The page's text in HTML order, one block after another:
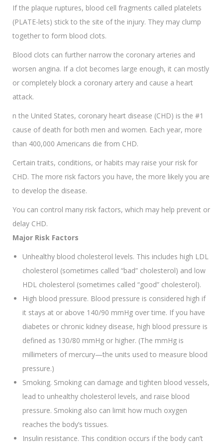
If the plaque ruptures, blood cell fragments called platelets
(PLATE-lets) stick to the site of the injury. They may clump
together to form blood clots.
Blood clots can further narrow the coronary arteries and
worsen angina. If a clot becomes large enough, it can mostly
or completely block a coronary artery and cause a heart
attack.
n the United States, coronary heart disease (CHD) is the #1
cause of death for both men and women. Each year, more
than 400,000 Americans die from CHD.
Certain traits, conditions, or habits may raise your risk for
CHD. The more risk factors you have, the more likely you are
to develop the disease.
You can control many risk factors, which may help prevent or
delay CHD.
Major Risk Factors
Unhealthy blood cholesterol levels. This includes high LDL
cholesterol (sometimes called “bad” cholesterol) and low
HDL cholesterol (sometimes called “good” cholesterol).
High blood pressure. Blood pressure is considered high if
it stays at or above 140/90 mmHg over time. If you have
diabetes or chronic kidney disease, high blood pressure is
defined as 130/80 mmHg or higher. (The mmHg is
millimeters of mercury—the units used to measure blood
pressure.)
Smoking. Smoking can damage and tighten blood vessels,
lead to unhealthy cholesterol levels, and raise blood
pressure. Smoking also can limit how much oxygen
reaches the body’s tissues.
Insulin resistance. This condition occurs if the body can’t